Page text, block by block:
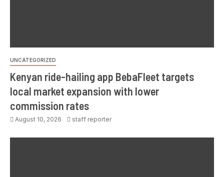
UNCATEGORIZED
Kenyan ride-hailing app BebaFleet targets
local market expansion with lower
commission rates
August 10, 2026 staff reporter